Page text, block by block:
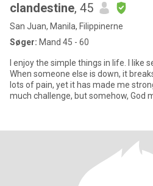
clandestine, 45
San Juan, Manila, Filippinerne
Søger: Mand 45 - 60
I enjoy the simple things in life. I like
When someone else is down, it
lots of pain, yet it has made me stronger. Life has thrown
much challenge, but somehow, God